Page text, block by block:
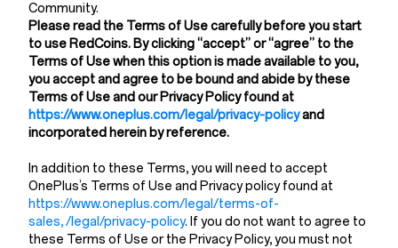
Community.
Please read the Terms of Use carefully before you start
to use RedCoins. By clicking “accept” or “agree” to the
Terms of Use when this option is made available to you,
you accept and agree to be bound and abide by these
Terms of Use and our Privacy Policy found at
https://www.oneplus.com/legal/privacy-policyand
incorporated herein by reference.
In addition to these Terms, you will need to accept
OnePlus’s Terms of Use and Privacy policy found at
https://www.oneplus.com/legal/terms-of-
sales, /legal/privacy-policy. If you do not want to agree to
these Terms of Use or the Privacy Policy, you must not